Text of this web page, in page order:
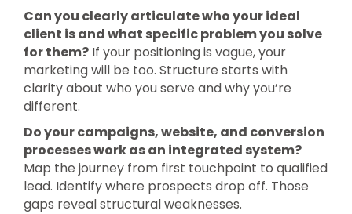
Can you clearly articulate who your ideal
client is and what specific problem you solve
for them? If your positioning is vague, your
marketing will be too. Structure starts with
clarity about who you serve and why you’re
different.
Do your campaigns, website, and conversion
processes work as an integrated system?
Map the journey from first touchpoint to qualified
lead. Identify where prospects drop off. Those
gaps reveal structural weaknesses.